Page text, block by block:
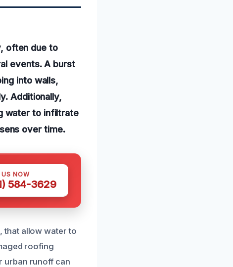
often due to
events. A burst
into walls,
Additionally,
water to infiltrate
over time.
NOW
584-3629
that allow water to
roofing
urban runoff can